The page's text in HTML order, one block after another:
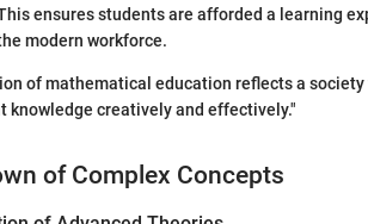
ensures students are afforded a learning
modern workforce.
of mathematical education reflects a
knowledge creatively and effectively."
of Complex Concepts